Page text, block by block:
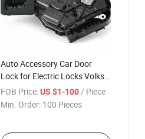
Auto Accessory Car Door
Lock for Electric Locks Volks-
Seat-Skoda 5j1 837 016
FOB Price:US $1-100/ Piece
Min. Order: 100 Pieces